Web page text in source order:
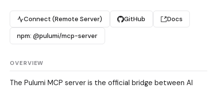
Connect (Remote Server) GitHub Docs
npm: @pulumi/mcp-server
OVERVIEW
The Pulumi MCP server is the official bridge between AI